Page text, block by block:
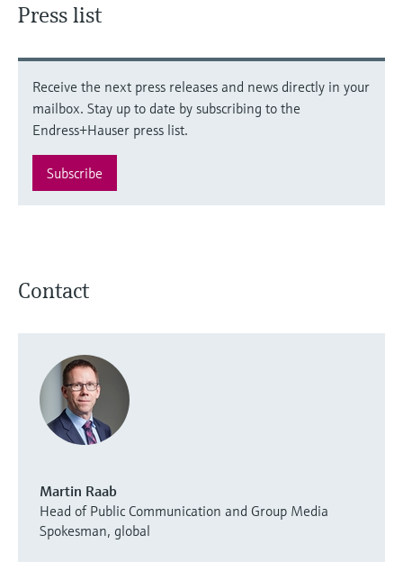
Press list
Receive the next press releases and news directly in your
mailbox. Stay up to date by subscribing to the
Endress+Hauser press list.
Subscribe
Contact
Martin Raab
Head of Public Communication and Group Media
Spokesman, global